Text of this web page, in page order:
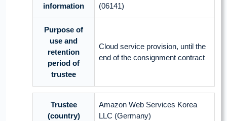
information
(06141)
Purpose of
use and
retention
period of
trustee
Cloud service provision, until the
end of the consignment contract
Trustee
(country)
Amazon Web Services Korea
LLC (Germany)